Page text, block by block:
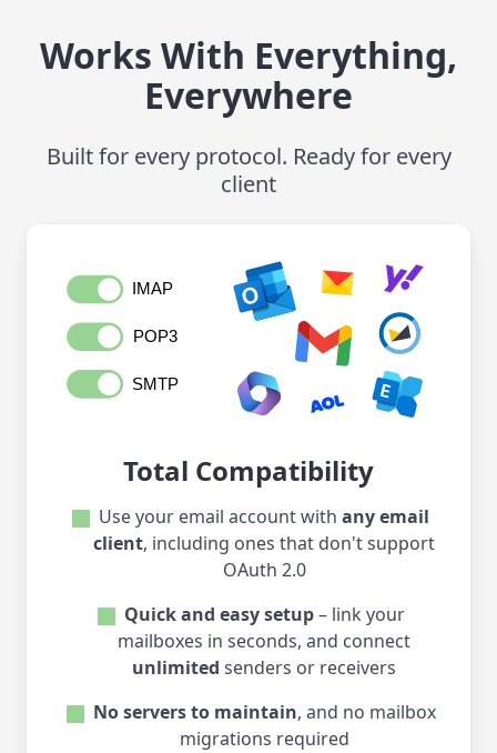
Works With Everything,
Everywhere
Built for every protocol. Ready for every
client
Total Compatibility
Use your email account with any email
client, including ones that don't support
OAuth 2.0
Quick and easy setup– link your
mailboxes in seconds, and connect
unlimited senders or receivers
No servers to maintain, and no mailbox
migrations required